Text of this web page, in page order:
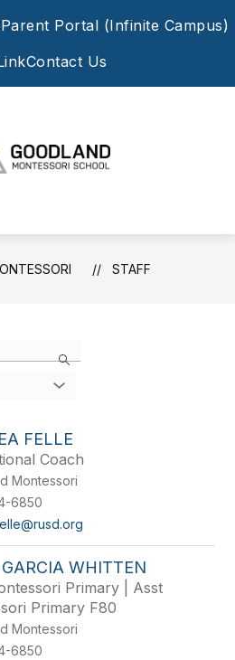
Parent Portal (Infinite Campus)
Contact Us
-
STAFF
FELLE
Coach
Montessori
6850
WHITTEN
Primary | Asst
Primary F80
Montessori
6850